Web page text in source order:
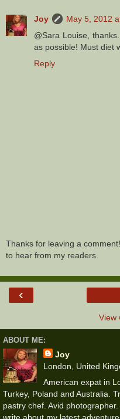
Joy
May 5, 2012
@Sara Louise,
as possible! Must diet
Reply
Thanks for leaving a
to hear from my readers.
‹
View
ABOUT ME:
Joy
London, United
American expat in
Turkey, Poland and Australia.
pastry chef. Avid